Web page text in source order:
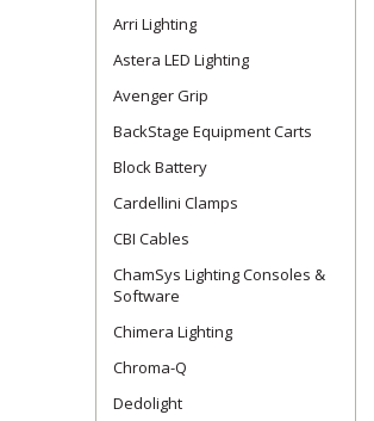
Arri Lighting
Astera LED Lighting
Avenger Grip
BackStage Equipment Carts
Block Battery
Cardellini Clamps
CBI Cables
ChamSys Lighting Consoles &
Software
Chimera Lighting
Chroma-Q
Dedolight